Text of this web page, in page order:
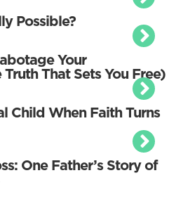
Possible?
Your
That Sets You Free)
Child When Faith Turns
One Father’s Story of